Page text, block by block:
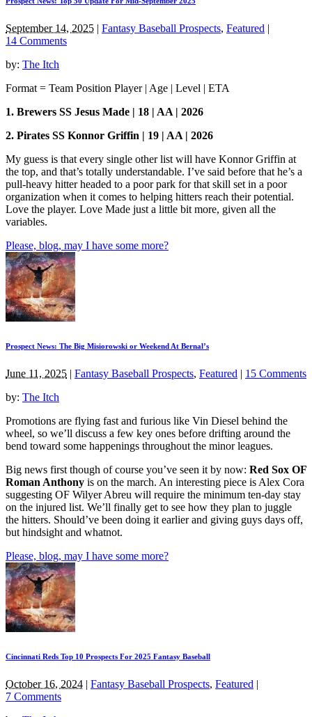
September 14, 2025 | Fantasy Baseball Prospects, Featured |
14 Comments
by: The Itch
Format = Team Position Player | Age | Level | ETA
1. Brewers SS Jesus Made | 18 | AA | 2026
2. Pirates SS Konnor Griffin | 19 | AA | 2026
My guess is that every single other list will have Konnor Griffin at
the top, and that’s totally understandable. I’ve said before that he’s a
pull-heavy hitter headed to a poor park for that skill set in a poor
organization when it comes to helping hitters reach their potential.
Love the player. Love Made just a little bit more, given all the
variables.
Please, blog, may I have some more?
Prospect News: The Big Misiorowski or Weekend At Bernal’s
June 11, 2025 | Fantasy Baseball Prospects, Featured | 15 Comments
by: The Itch
Promotions are flying fast and furious like Vin Diesel behind the
wheel, so we’ll discuss a few key ones before drifting around the
bend toward some happenings throughout the minor leagues.
Big news first though of course you’ve seen it by now: Red Sox OF
Roman Anthony is on the march. An interesting piece is Alex Cora
suggesting OF Wilyer Abreu will require the minimum ten-day stay
on the injured list. We’ll finally get to see how they plan to juggle
the hitters. Should’ve been doing it earlier and giving guys days off,
but hindsight and whatnot.
Please, blog, may I have some more?
Cincinnati Reds Top 10 Prospects For 2025 Fantasy Baseball
October 16, 2024 | Fantasy Baseball Prospects, Featured |
7 Comments